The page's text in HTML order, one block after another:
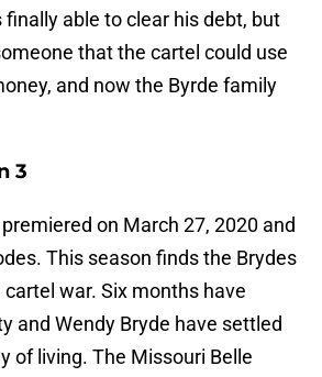
able to clear his debt, but
that the cartel could use
and now the Byrde family
3
on March 27, 2020 and
This season finds the Brydes
war. Six months have
and Wendy Bryde have settled
of living. The Missouri Belle